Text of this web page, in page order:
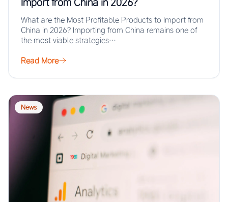
What are the Most Profitable Products to Import from
China in 2026? Importing from China remains one of
the most viable strategies…
Read More
News